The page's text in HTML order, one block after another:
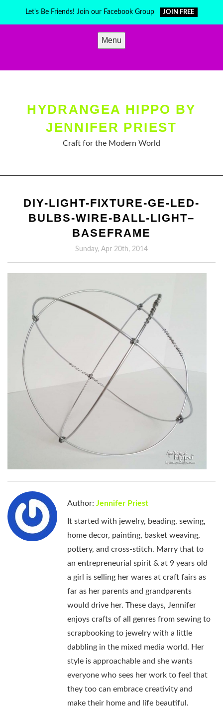
Let's Be Friends! Join our Facebook Group JOIN FREE
Menu
HYDRANGEA HIPPO BY
JENNIFER PRIEST
Craft for the Modern World
DIY-LIGHT-FIXTURE-GE-LED-
BULBS-WIRE-BALL-LIGHT–
BASEFRAME
Sunday, Apr 20th, 2014
Author: Jennifer Priest
It started with jewelry, beading, sewing,
home decor, painting, basket weaving,
pottery, and cross-stitch. Marry that to
an entrepreneurial spirit & at 9 years old
a girl is selling her wares at craft fairs as
far as her parents and grandparents
would drive her. These days, Jennifer
enjoys crafts of all genres from sewing to
scrapbooking to jewelry with a little
dabbling in the mixed media world. Her
style is approachable and she wants
everyone who sees her work to feel that
they too can embrace creativity and
make their home and life beautiful.